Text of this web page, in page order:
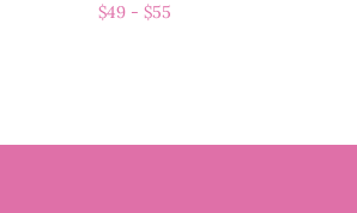
$49- $55